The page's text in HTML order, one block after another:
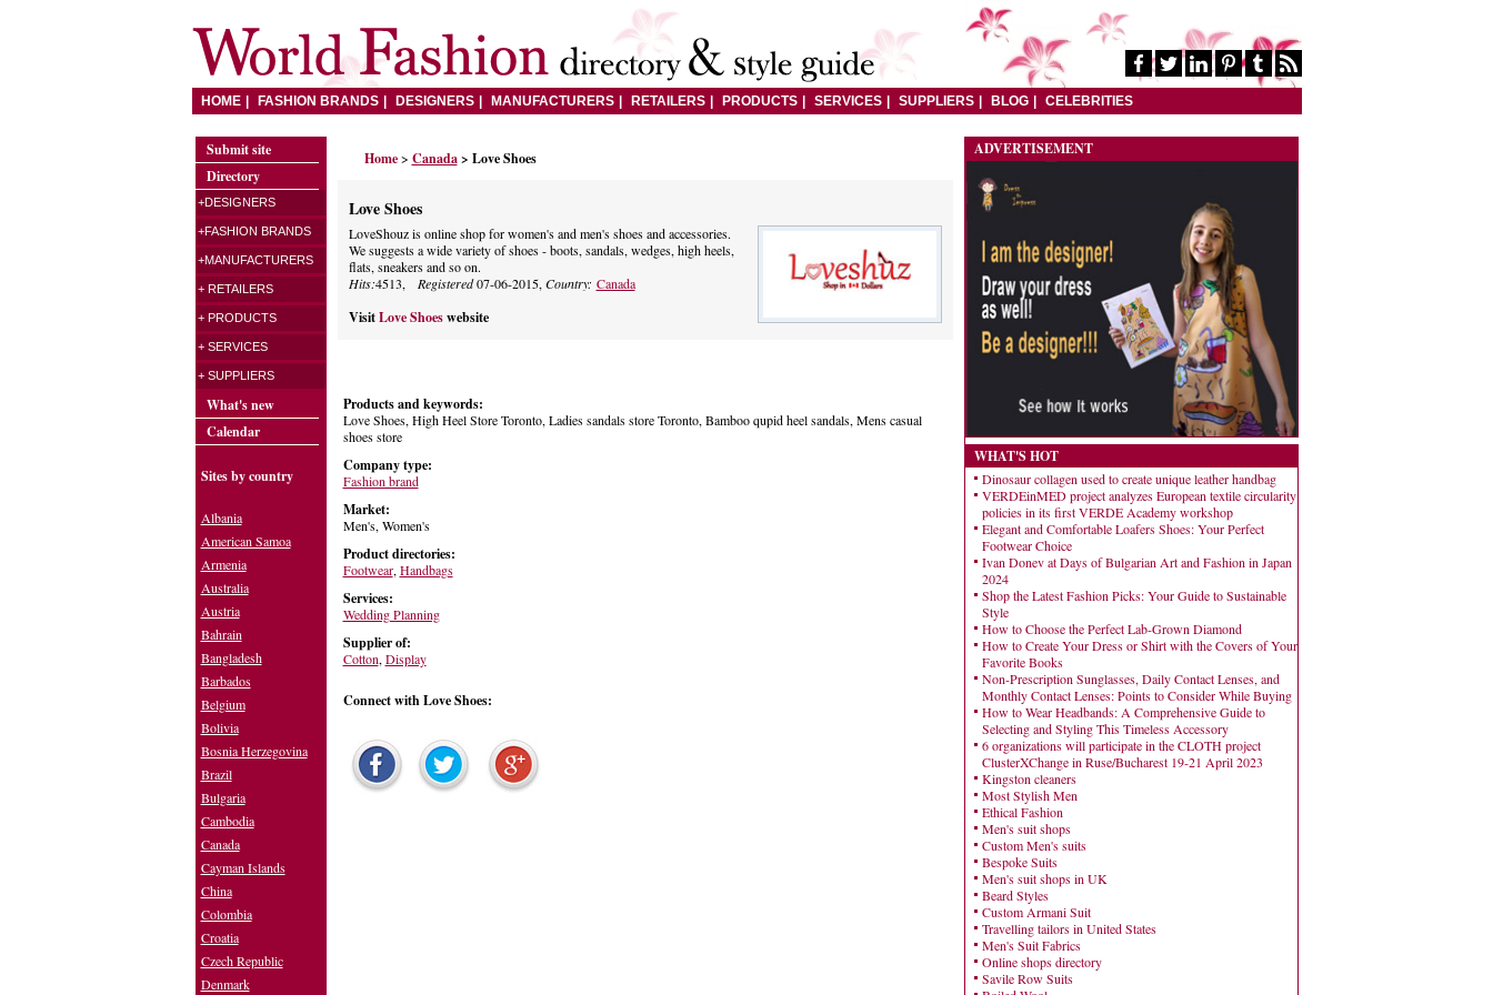
HOME FASHION BRANDS DESIGNERS MANUFACTURERS RETAILERS PRODUCTS SERVICES SUPPLIERS BLOG CELEBRITIES
Home> Canada > Love Shoes
Love Shoes
LoveShouz is online shop for women's and men's shoes and accessories.
We suggests a wide variety of shoes - boots, sandals, wedges, high heels,
flats, sneakers and so on.
Hits:4513, Registered07-06-2015, Country: Canada
Visit Love Shoeswebsite
Products and keywords:
Love Shoes, High Heel Store Toronto, Ladies sandals store Toronto, Bamboo qupid heel sandals, Mens casual
shoes store
Company type:
Fashion brand
Market:
Men's, Women's
Product directories:
Footwear, Handbags
Services:
Wedding Planning
Supplier of:
Cotton, Display
Connect with Love Shoes:
ADVERTISEMENT
WHAT'S HOT
Dinosaur collagen used to create unique leather handbag
VERDEinMED project analyzes European textile circularity
policies in its first VERDE Academy workshop
Elegant and Comfortable Loafers Shoes: Your Perfect
Footwear Choice
Ivan Donev at Days of Bulgarian Art and Fashion in Japan
2024
Shop the Latest Fashion Picks: Your Guide to Sustainable
Style
How to Choose the Perfect Lab-Grown Diamond
How to Create Your Dress or Shirt with the Covers of Your
Favorite Books
Non-Prescription Sunglasses, Daily Contact Lenses, and
Monthly Contact Lenses: Points to Consider While Buying
How to Wear Headbands: A Comprehensive Guide to
Selecting and Styling This Timeless Accessory
6 organizations will participate in the CLOTH project
ClusterXChange in Ruse/Bucharest 19-21 April 2023
Kingston cleaners
Most Stylish Men
Ethical Fashion
Men's suit shops
Custom Men's suits
Bespoke Suits
Men's suit shops in UK
Beard Styles
Custom Armani Suit
Travelling tailors in United States
Men's Suit Fabrics
Online shops directory
Savile Row Suits
Submit site
Directory
+DESIGNERS
+FASHION BRANDS
+MANUFACTURERS
+ RETAILERS
+ PRODUCTS
+ SERVICES
+ SUPPLIERS
What's new
Calendar
Sites by country
Albania
American Samoa
Armenia
Australia
Austria
Bahrain
Bangladesh
Barbados
Belgium
Bolivia
Bosnia Herzegovina
Brazil
Bulgaria
Cambodia
Canada
Cayman Islands
China
Colombia
Croatia
Czech Republic
Denmark